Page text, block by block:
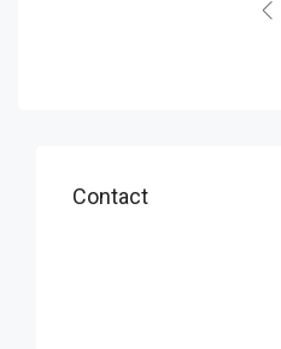
Contact